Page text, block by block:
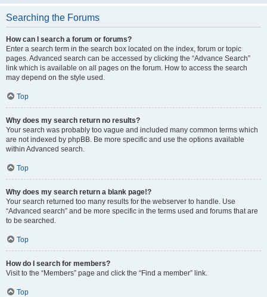
Searching the Forums
How can I search a forum or forums?
Enter a search term in the search box located on the index, forum or topic
pages. Advanced search can be accessed by clicking the “Advance Search”
link which is available on all pages on the forum. How to access the search
may depend on the style used.
Top
Why does my search return no results?
Your search was probably too vague and included many common terms which
are not indexed by phpBB. Be more specific and use the options available
within Advanced search.
Top
Why does my search return a blank page!?
Your search returned too many results for the webserver to handle. Use
“Advanced search” and be more specific in the terms used and forums that are
to be searched.
Top
How do I search for members?
Visit to the “Members” page and click the “Find a member” link.
Top